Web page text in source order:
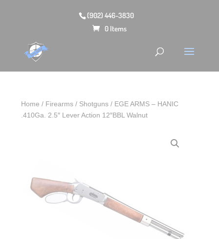
(902) 446-3830
0 Items
Home / Firearms / Shotguns / EGE ARMS – HANIC
.410Ga. 2.5″ Lever Action 12″BBL Walnut